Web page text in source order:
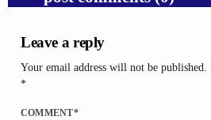
Leave a reply
Your email address will not be published.
*
COMMENT*